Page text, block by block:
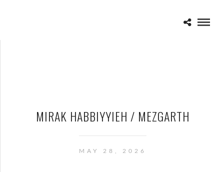
MIRAK HABBIYYIEH / MEZGARTH
MAY 28, 2026